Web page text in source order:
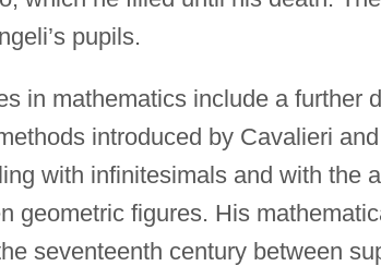
pupils.
in mathematics include a further
introduced by Cavalieri and
with infinitesimals and with the
geometric figures. His
seventeenth century between